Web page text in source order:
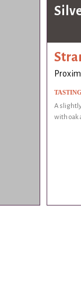
A
with oak